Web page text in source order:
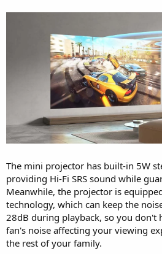
The mini projector has built-in 5W
providing Hi-Fi SRS sound while
Meanwhile, the projector is
technology, which can keep the
28dB during playback, so you don't
fan's noise affecting your viewing
the rest of your family.